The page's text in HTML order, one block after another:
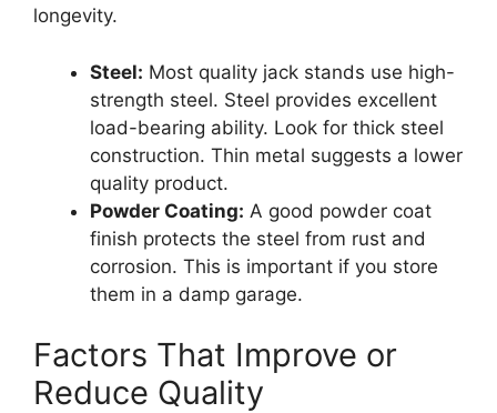
longevity.
Steel: Most quality jack stands use high-
strength steel. Steel provides excellent
load-bearing ability. Look for thick steel
construction. Thin metal suggests a lower
quality product.
Powder Coating: A good powder coat
finish protects the steel from rust and
corrosion. This is important if you store
them in a damp garage.
Factors That Improve or
Reduce Quality